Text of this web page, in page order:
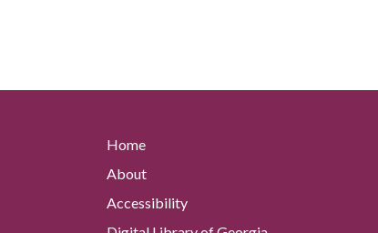
Home
About
Accessibility